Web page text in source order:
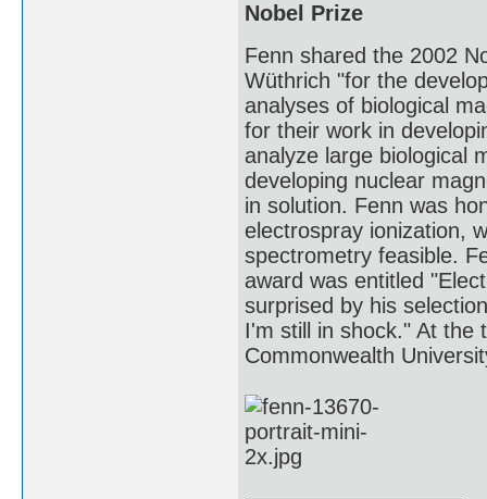
Nobel Prize
Fenn shared the 2002
Wüthrich "for the
analyses of biological
for their work in
analyze large biological
developing nuclear
in solution. Fenn was
electrospray ionization,
spectrometry feasible.
award was entitled
surprised by his
I'm still in shock." At the
Commonwealth